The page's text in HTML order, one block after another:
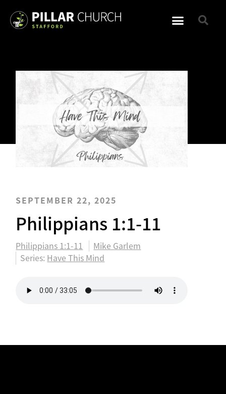
SEPTEMBER 22, 2025
Philippians 1:1-11
Philippians 1:1-11
Mike Garlem
Series: Have This Mind